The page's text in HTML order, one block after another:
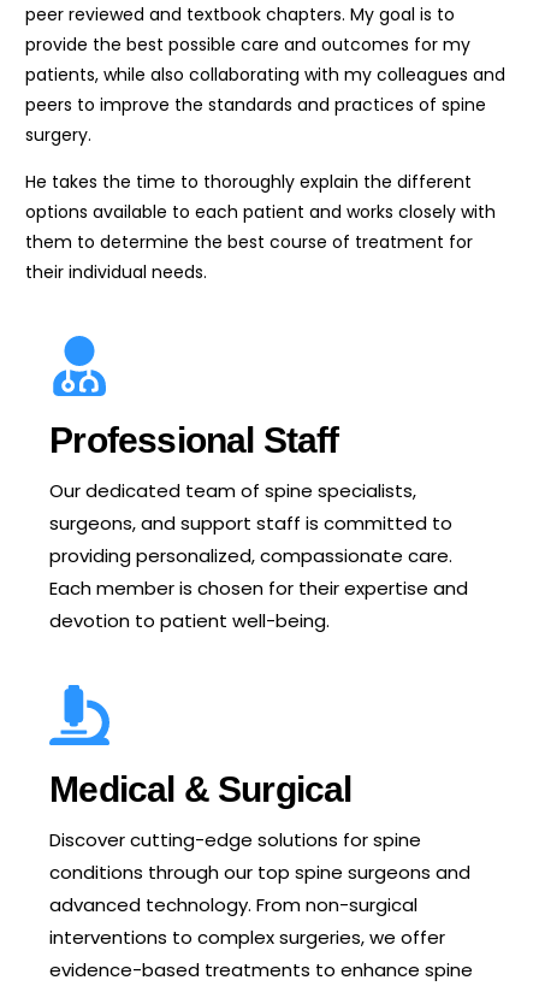
peer reviewed and textbook chapters. My goal is to
provide the best possible care and outcomes for my
patients, while also collaborating with my colleagues and
peers to improve the standards and practices of spine
surgery.
He takes the time to thoroughly explain the different
options available to each patient and works closely with
them to determine the best course of treatment for
their individual needs.
Professional Staff
Our dedicated team of spine specialists,
surgeons, and support staff is committed to
providing personalized, compassionate care.
Each member is chosen for their expertise and
devotion to patient well-being.
Medical & Surgical
Discover cutting-edge solutions for spine
conditions through our top spine surgeons and
advanced technology. From non-surgical
interventions to complex surgeries, we offer
evidence-based treatments to enhance spine